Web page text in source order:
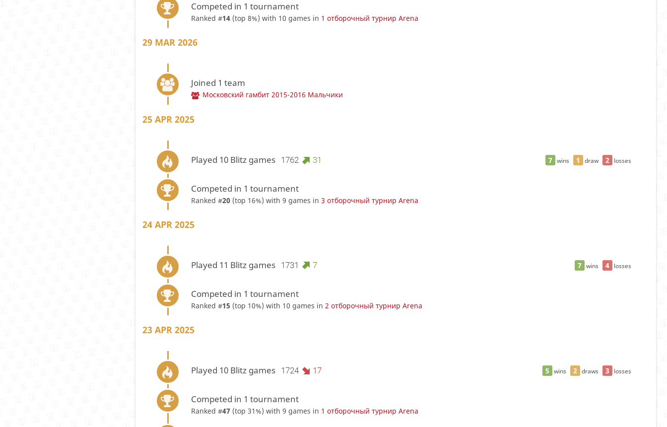
Competed in 1 tournament
Ranked #14(top 8%) with 10 games in 1 отборочный турнир Arena
29 MAR 2026
Joined 1 team
Московский гамбит 2015-2016 Мальчики
25 APR 2025
7 wins 1 draw 2 losses
Played 10 Blitz games 1762 31
Competed in 1 tournament
Ranked #20(top 16%) with 9 games in 3 отборочный турнир Arena
24 APR 2025
7 wins 4 losses
Played 11 Blitz games 1731 7
Competed in 1 tournament
Ranked #15 (top 10%) with 10 games in 2 отборочный турнир Arena
23 APR 2025
5 wins 2 draws 3 losses
Played 10 Blitz games 1724 17
Competed in 1 tournament
Ranked #47(top 31%) with 9 games in 1 отборочный турнир Arena